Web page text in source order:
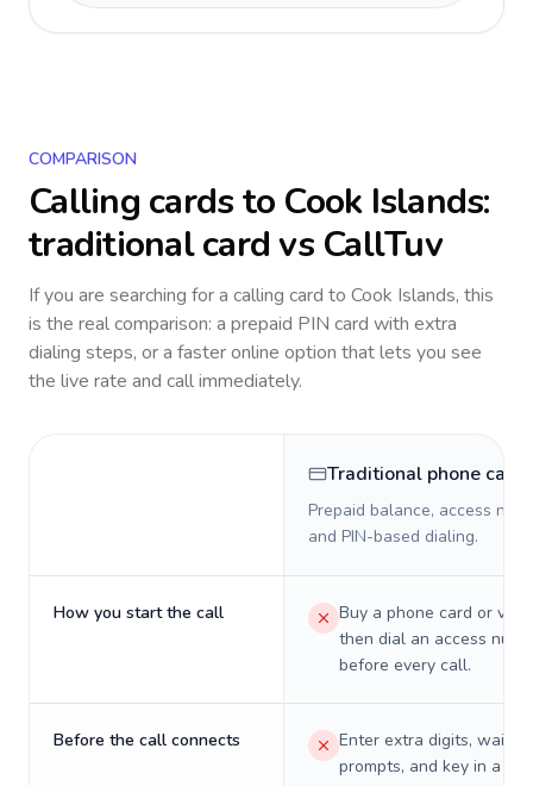
COMPARISON
Calling cards to Cook Islands:
traditional card vs CallTuv
If you are searching for a calling card to Cook Islands, this
is the real comparison: a prepaid PIN card with extra
dialing steps, or a faster online option that lets you see
the live rate and call immediately.
Traditional phone card
Prepaid balance, access
and PIN-based dialing.
How you start the call
Buy a phone card or
then dial an access
before every call.
Before the call connects
Enter extra digits, wait
prompts, and key in a PIN.